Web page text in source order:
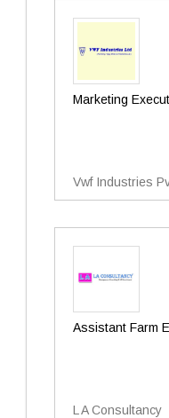
Marketing
Vwf Industries
Assistant Farm
L A Consultancy